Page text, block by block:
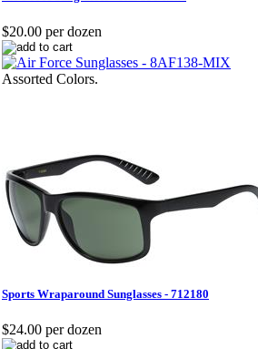
$20.00 per dozen
Assorted Colors.
Sports Wraparound Sunglasses - 712180
$24.00 per dozen